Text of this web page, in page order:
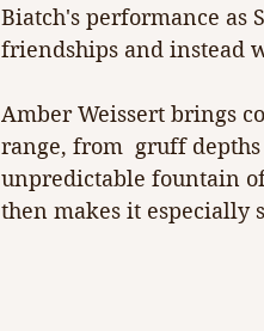
Biatch's performance as
friendships and instead
Amber Weissert brings
range, from  gruff
unpredictable fountain
then makes it especially